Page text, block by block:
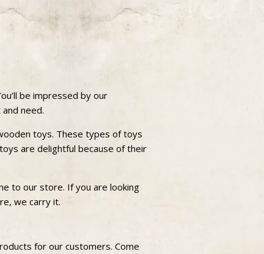
be impressed by our
need.
toys. These types of toys
are delightful because of their
to our store. If you are looking
we carry it.
for our customers. Come